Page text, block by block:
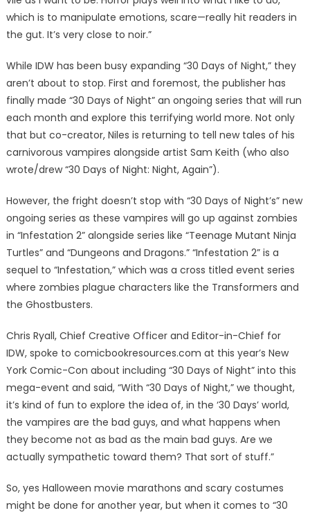
which is to manipulate emotions, scare—really hit readers in
the gut. It’s very close to noir.”
While IDW has been busy expanding “30 Days of Night,” they
aren’t about to stop. First and foremost, the publisher has
finally made “30 Days of Night” an ongoing series that will run
each month and explore this terrifying world more. Not only
that but co-creator, Niles is returning to tell new tales of his
carnivorous vampires alongside artist Sam Keith (who also
wrote/drew “30 Days of Night: Night, Again”).
However, the fright doesn’t stop with “30 Days of Night’s” new
ongoing series as these vampires will go up against zombies
in “Infestation 2” alongside series like “Teenage Mutant Ninja
Turtles” and “Dungeons and Dragons.” “Infestation 2” is a
sequel to “Infestation,” which was a cross titled event series
where zombies plague characters like the Transformers and
the Ghostbusters.
Chris Ryall, Chief Creative Officer and Editor-in-Chief for
IDW, spoke to comicbookresources.com at this year’s New
York Comic-Con about including “30 Days of Night” into this
mega-event and said, “With “30 Days of Night,” we thought,
it’s kind of fun to explore the idea of, in the ‘30 Days’ world,
the vampires are the bad guys, and what happens when
they become not as bad as the main bad guys. Are we
actually sympathetic toward them? That sort of stuff.”
So, yes Halloween movie marathons and scary costumes
might be done for another year, but when it comes to “30